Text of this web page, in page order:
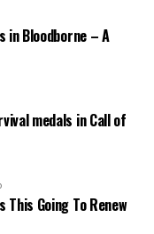
in Bloodborne – A
medals in Call of
This Going To Renew